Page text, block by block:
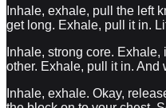
Inhale, exhale, pull the left
get long. Exhale, pull it in.
Inhale, strong core.
other. Exhale, pull it in. And
Inhale, exhale. Okay,